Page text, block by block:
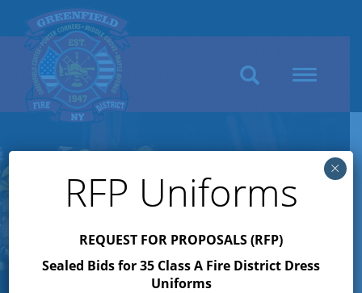
Toggle
Search
RFP Uniforms
REQUEST FOR PROPOSALS (RFP)
Sealed Bids for 35 Class A Fire District Dress
Uniforms
×